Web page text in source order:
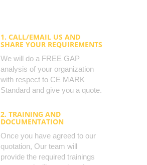
1. CALL/EMAIL US AND
SHARE YOUR REQUIREMENTS
We will do a FREE GAP
analysis of your organization
with respect to CE MARK
Standard and give you a quote.
2. TRAINING AND
DOCUMENTATION
Once you have agreed to our
quotation, Our team will
provide the required trainings